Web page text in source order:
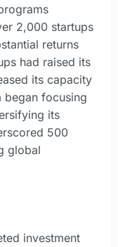
2,000 startups
returns
had raised its
its capacity
began focusing
its
500
global
investment